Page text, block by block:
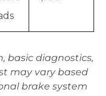
basic diagnostics,
may vary based
brake system